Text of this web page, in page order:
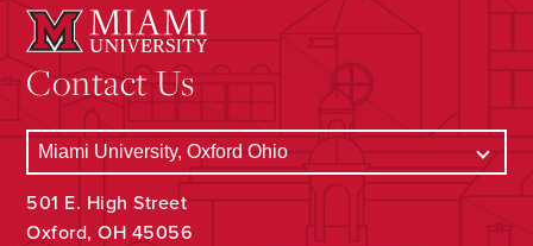
Contact Us
501 E. High Street
Oxford, OH 45056